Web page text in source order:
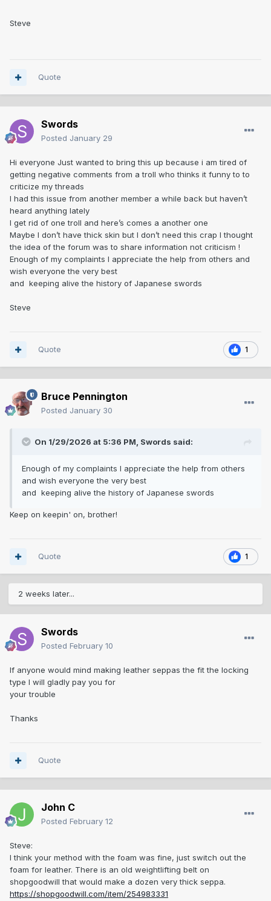
Steve
Quote
Swords
Posted January 29
Hi everyone Just wanted to bring this up because i am tired of
getting negative comments from a troll who thinks it funny to to
criticize my threads
I had this issue from another member a while back but haven’t
heard anything lately
I get rid of one troll and here’s comes a another one
Maybe I don’t have thick skin but I don’t need this crap I thought
the idea of the forum was to share information not criticism !
Enough of my complaints I appreciate the help from others and
wish everyone the very best
and keeping alive the history of Japanese swords
Steve
1
Quote
Bruce Pennington
Posted January 30
On 1/29/2026 at 5:36 PM, Swords said:
Enough of my complaints I appreciate the help from others
and wish everyone the very best
and keeping alive the history of Japanese swords
Keep on keepin' on, brother!
1
Quote
2 weeks later...
Swords
Posted February 10
If anyone would mind making leather seppas the fit the locking
type I will gladly pay you for
your trouble
Thanks
Quote
John C
Posted February 12
Steve:
I think your method with the foam was fine, just switch out the
foam for leather. There is an old weightlifting belt on
shopgoodwill that would make a dozen very thick seppa.
https://shopgoodwill.com/item/254983331